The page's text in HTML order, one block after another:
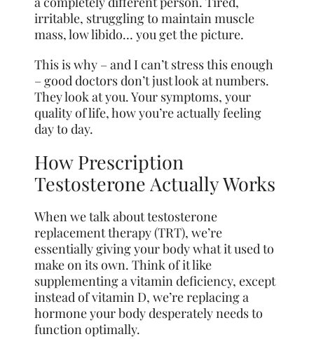
irritable, struggling to maintain muscle
mass, low libido… you get the picture.
This is why – and I can’t stress this enough
– good doctors don’t just look at numbers.
They look at you. Your symptoms, your
quality of life, how you’re actually feeling
day to day.
How Prescription
Testosterone Actually Works
When we talk about testosterone
replacement therapy (TRT), we’re
essentially giving your body what it used to
make on its own. Think of it like
supplementing a vitamin deficiency, except
instead of vitamin D, we’re replacing a
hormone your body desperately needs to
function optimally.